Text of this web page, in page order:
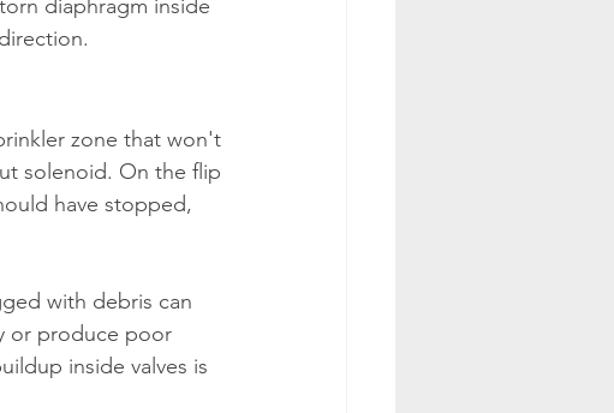
diaphragm inside
zone that won't
solenoid. On the flip
have stopped,
with debris can
or produce poor
inside valves is